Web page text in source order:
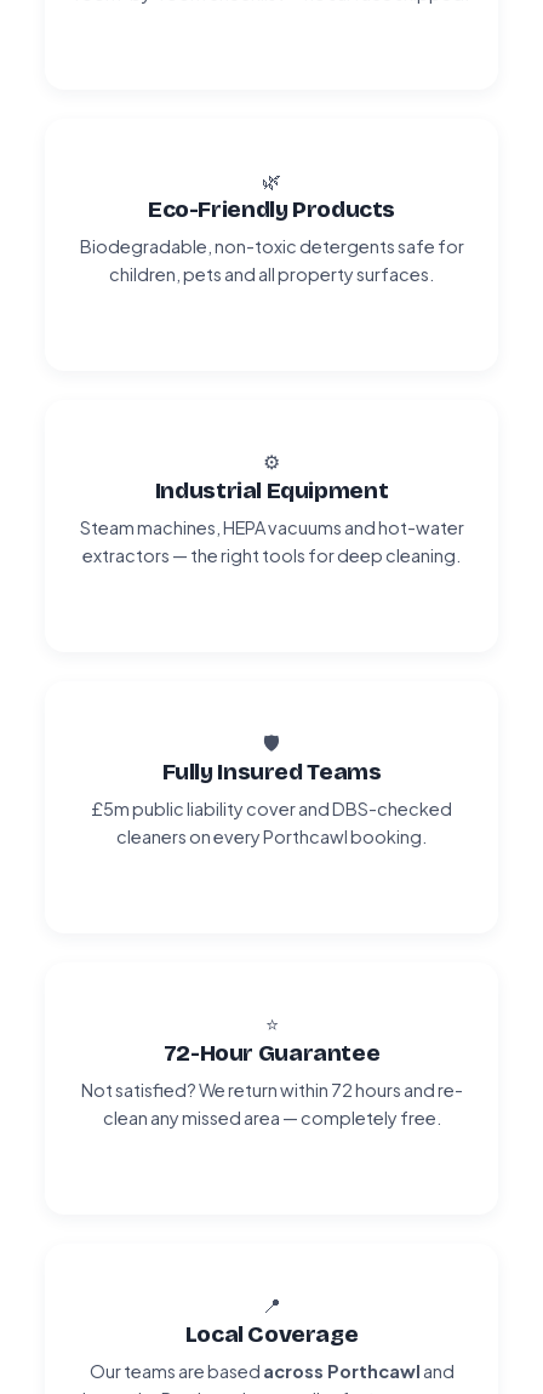
🌿
Eco-Friendly Products
Biodegradable, non-toxic detergents safe for
children, pets and all property surfaces.
⚙️
Industrial Equipment
Steam machines, HEPA vacuums and hot-water
extractors — the right tools for deep cleaning.
🛡️
Fully Insured Teams
£5m public liability cover and DBS-checked
cleaners on every Porthcawl booking.
⭐
72-Hour Guarantee
Not satisfied? We return within 72 hours and re-
clean any missed area — completely free.
📍
Local Coverage
Our teams are based across Porthcawl and